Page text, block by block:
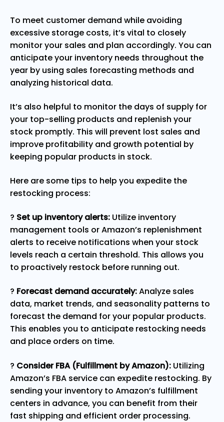
To meet customer demand while avoiding
excessive storage costs, it’s vital to closely
monitor your sales and plan accordingly. You can
anticipate your inventory needs throughout the
year by using sales forecasting methods and
analyzing historical data.
It’s also helpful to monitor the days of supply for
your top-selling products and replenish your
stock promptly. This will prevent lost sales and
improve profitability and growth potential by
keeping popular products in stock.
Here are some tips to help you expedite the
restocking process:
? Set up inventory alerts: Utilize inventory
management tools or Amazon’s replenishment
alerts to receive notifications when your stock
levels reach a certain threshold. This allows you
to proactively restock before running out.
? Forecast demand accurately:Analyze sales
data, market trends, and seasonality patterns to
forecast the demand for your popular products.
This enables you to anticipate restocking needs
and place orders on time.
? Consider FBA (Fulfillment by Amazon): Utilizing
Amazon’s FBA service can expedite restocking. By
sending your inventory to Amazon’s fulfillment
centers in advance, you can benefit from their
fast shipping and efficient order processing.